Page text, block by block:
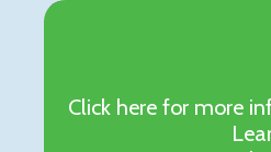
Click here for more